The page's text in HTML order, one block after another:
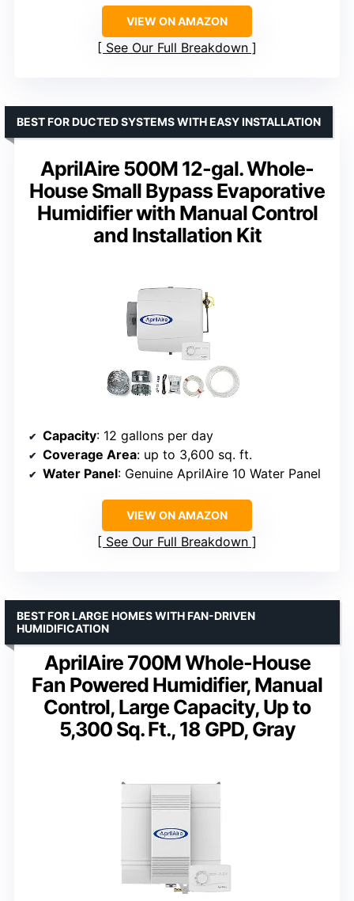
VIEW ON AMAZON
See Our Full Breakdown
AprilAire 500M 12-gal. Whole-
House Small Bypass Evaporative
Humidifier with Manual Control
and Installation Kit
BEST FOR DUCTED SYSTEMS WITH EASY INSTALLATION
Capacity: 12 gallons per day
Coverage Area: up to 3,600 sq. ft.
Water Panel: Genuine AprilAire 10 Water Panel
VIEW ON AMAZON
See Our Full Breakdown
AprilAire 700M Whole-House
Fan Powered Humidifier, Manual
Control, Large Capacity, Up to
5,300 Sq. Ft., 18 GPD, Gray
BEST FOR LARGE HOMES WITH FAN-DRIVEN
HUMIDIFICATION